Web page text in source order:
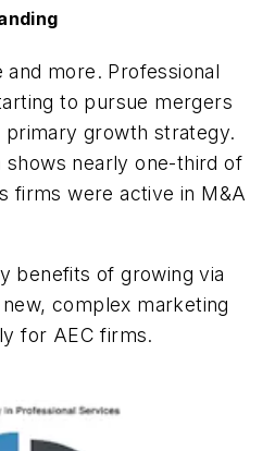
and more. Professional
to pursue mergers
primary growth strategy.
nearly one-third of
firms were active in M&A
benefits of growing via
complex marketing
for AEC firms.